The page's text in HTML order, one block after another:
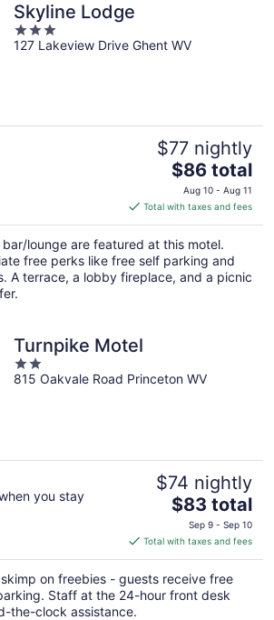
Skyline Lodge
3
out
127 Lakeview Drive Ghent WV
$77 nightly
The
price
is
$86
total
per
night
$86 total
Aug 10 - Aug 11
Total with taxes and fees
lounge are featured at this motel.
free perks like free self parking and
A terrace, a lobby fireplace, and a picnic
Turnpike Motel
2
out
815 Oakvale Road Princeton WV
you stay
$74 nightly
The
price
is
$83
total
per
$83 total
Sep 9 - Sep 10
Total with taxes and fees
on freebies - guests receive free
Staff at the 24-hour front desk
the-clock assistance.